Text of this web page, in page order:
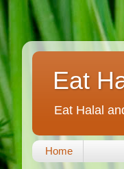
Eat
Eat Halal
Home